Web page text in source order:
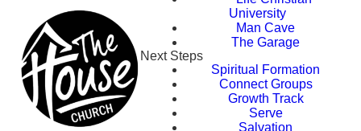
University
Man Cave
The Garage
Next Steps
Spiritual Formation
Connect Groups
Growth Track
Serve
Salvation